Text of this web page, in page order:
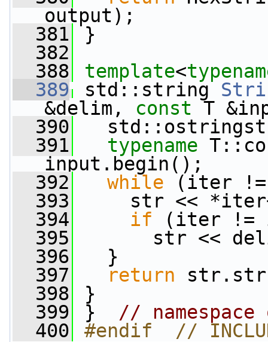
output);
  381
}
  382
  388
template<
  389
std::string
&delim, const T
  390
  391
typename
input.begin();
  392
while (iter !=
  393
str <<
  394
if (iter !=
  395
str <<
  396
}
  397
return
  398
}
  399
} // namespace
  400
#endif  //